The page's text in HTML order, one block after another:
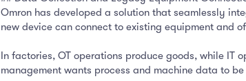
Omron has developed a solution that seamlessly
new device can connect to existing equipment and
In factories, OT operations produce goods, while
management wants process and machine data to